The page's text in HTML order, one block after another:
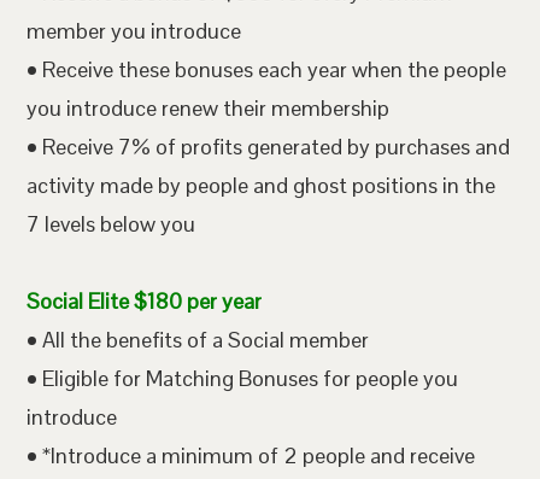
member you introduce
• Receive these bonuses each year when the people
you introduce renew their membership
• Receive 7% of profits generated by purchases and
activity made by people and ghost positions in the
7 levels below you
Social Elite $180 per year
• All the benefits of a Social member
• Eligible for Matching Bonuses for people you
introduce
• *Introduce a minimum of 2 people and receive